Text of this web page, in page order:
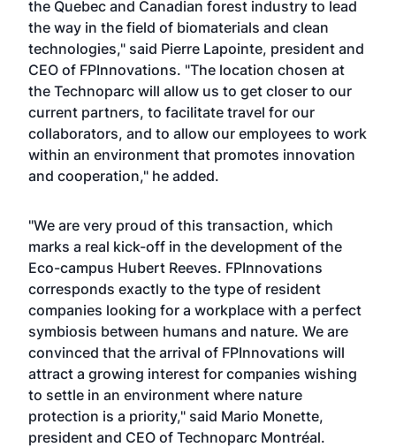
the Quebec and Canadian forest industry to lead
the way in the field of biomaterials and clean
technologies," said Pierre Lapointe, president and
CEO of FPInnovations. "The location chosen at
the Technoparc will allow us to get closer to our
current partners, to facilitate travel for our
collaborators, and to allow our employees to work
within an environment that promotes innovation
and cooperation," he added.
"We are very proud of this transaction, which
marks a real kick-off in the development of the
Eco-campus Hubert Reeves. FPInnovations
corresponds exactly to the type of resident
companies looking for a workplace with a perfect
symbiosis between humans and nature. We are
convinced that the arrival of FPInnovations will
attract a growing interest for companies wishing
to settle in an environment where nature
protection is a priority," said Mario Monette,
president and CEO of Technoparc Montréal.